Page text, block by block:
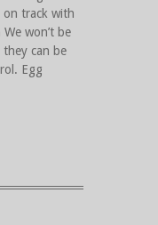
on track with
won’t be
can be
Egg